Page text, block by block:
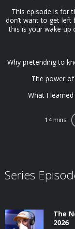
This episode is for
don’t want to get left
this is your wake-up
Why pretending to
The power of
What I
14 mins
Series
The
2026